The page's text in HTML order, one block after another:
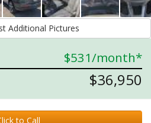
Request Additional Pictures
$531/month*
$36,950
to Call